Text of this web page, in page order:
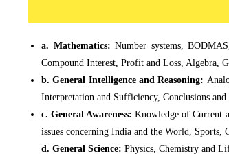
a. Mathematics: Number systems,
Compound Interest, Profit and Loss, Algebra,
b. General Intelligence and Reasoning:
Interpretation and Sufficiency, Conclusions
c. General Awareness:Knowledge of Current
issues concerning India and the World, Sports,
d. General Science: Physics, Chemistry and